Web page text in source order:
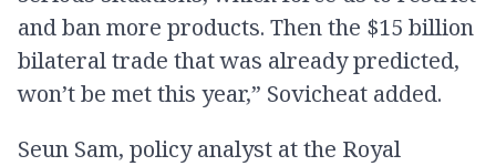
and ban more products. Then the $15 billion
bilateral trade that was already predicted,
won’t be met this year,” Sovicheat added.
Seun Sam, policy analyst at the Royal